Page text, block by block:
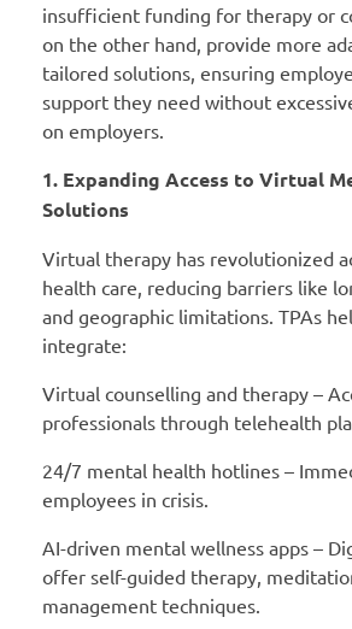
insufficient funding for therapy or
on the other hand, provide more
tailored solutions, ensuring
support they need without
on employers.
1. Expanding Access to Virtual
Solutions
Virtual therapy has revolutionized
health care, reducing barriers like
and geographic limitations. TPAs
integrate:
Virtual counselling and therapy –
professionals through telehealth
24/7 mental health hotlines –
employees in crisis.
AI-driven mental wellness apps –
offer self-guided therapy,
management techniques.